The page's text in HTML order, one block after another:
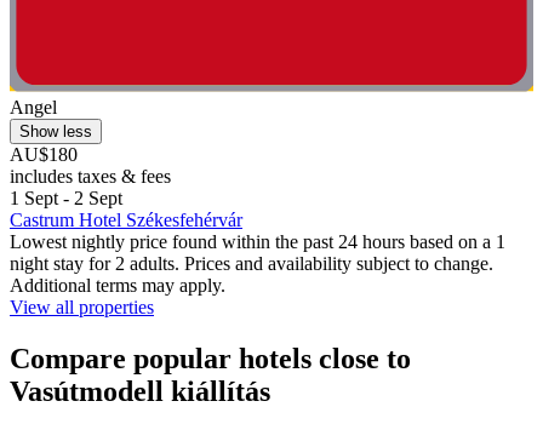
Angel
Show less
AU$180
includes taxes & fees
1 Sept - 2 Sept
Castrum Hotel Székesfehérvár
Lowest nightly price found within the past 24 hours based on a 1
night stay for 2 adults. Prices and availability subject to change.
Additional terms may apply.
View all properties
Compare popular hotels close to
Vasútmodell kiállítás